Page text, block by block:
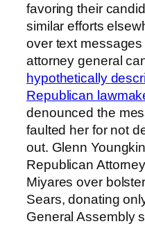
favoring their
similar efforts
over text
attorney general
hypothetically
Republican
denounced the
faulted her for not
out. Glenn
Republican
Miyares over
Sears, donating
General Assembly